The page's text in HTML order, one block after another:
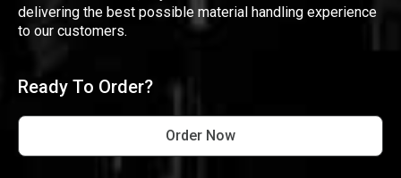
delivering the best possible material handling experience
to our customers.
Ready To Order?
Order Now